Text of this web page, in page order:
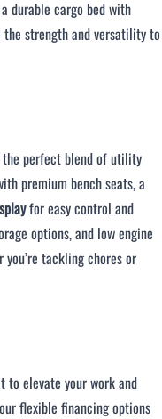
durable cargo bed with
the strength and versatility to
the perfect blend of utility
premium bench seats, a
for easy control and
options, and low engine
tackling chores or
to elevate your work and
flexible financing options